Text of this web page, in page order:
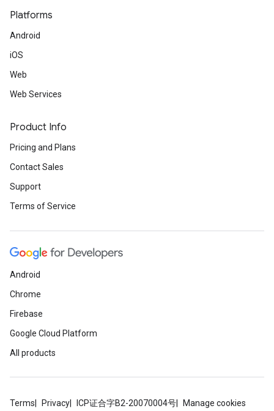
Platforms
Android
iOS
Web
Web Services
Product Info
Pricing and Plans
Contact Sales
Support
Terms of Service
Android
Chrome
Firebase
Google Cloud Platform
All products
Terms Privacy ICP证合字B2-20070004号 Manage cookies